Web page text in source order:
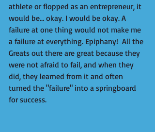
athlete or flopped as an entrepreneur, it
would be… okay. I would be okay. A
failure at one thing would not make me
a failure at everything. Epiphany!  All the
Greats out there are great because they
were not afraid to fail, and when they
did, they learned from it and often
turned the "failure" into a springboard
for success.